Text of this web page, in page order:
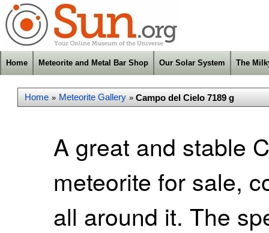
Home Meteorite and Metal Bar Shop Our Solar System The
Home » Meteorite Gallery » Campo del Cielo 7189 g
A great and stable
meteorite for sale,
all around it. The